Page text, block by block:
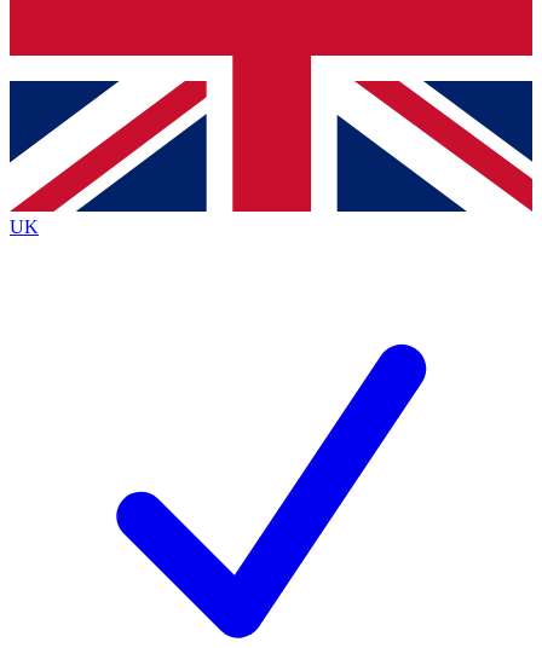
Contact me with news and offers from other Future brands
By submitting your information you agree to the Terms & Conditions
Privacy Policy
and are aged 16 or over.
UK